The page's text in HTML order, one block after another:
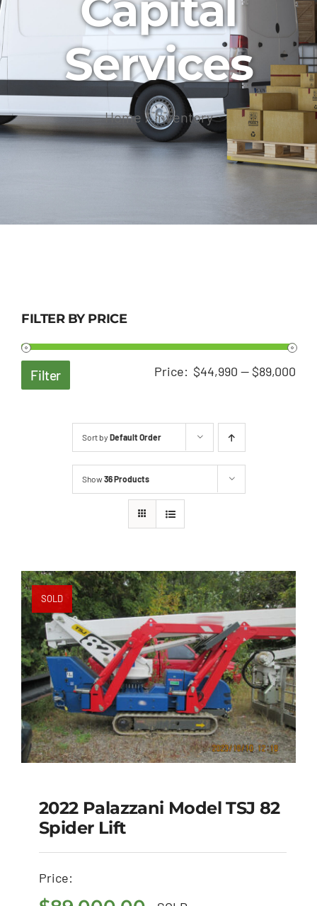
Services
Home Inventory
FILTER BY PRICE
Filter Price: $44,990 — $89,000
Sort by Default Order
Show36 Products
SOLD
2022 Palazzani Model
TSJ 82 Spider Lift
2022 Palazzani Model TSJ 82
Spider Lift
Price: